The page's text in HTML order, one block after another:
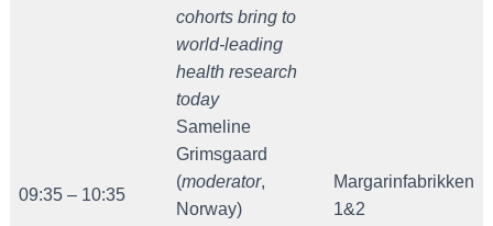
09:35 – 10:35
cohorts bring to
world-leading
health research
today
Sameline
Grimsgaard
(moderator,
Norway)
Margarinfabrikken
1&2